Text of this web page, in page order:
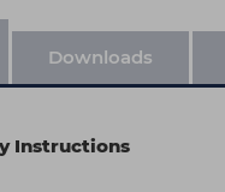
Downloads
Instructions